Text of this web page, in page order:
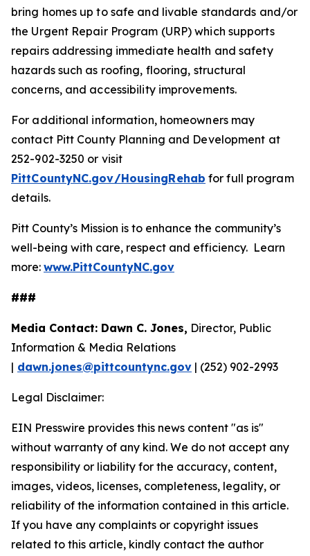
bring homes up to safe and livable standards and/or
the Urgent Repair Program (URP) which supports
repairs addressing immediate health and safety
hazards such as roofing, flooring, structural
concerns, and accessibility improvements.
For additional information, homeowners may
contact Pitt County Planning and Development at
252-902-3250 or visit
PittCountyNC.gov/HousingRehab for full program
details.
Pitt County’s Mission is to enhance the community’s
well-being with care, respect and efficiency. Learn
more: www.PittCountyNC.gov
###
Media Contact: Dawn C. Jones, Director, Public
Information & Media Relations
| dawn.jones@pittcountync.gov | (252) 902-2993
Legal Disclaimer:
EIN Presswire provides this news content "as is"
without warranty of any kind. We do not accept any
responsibility or liability for the accuracy, content,
images, videos, licenses, completeness, legality, or
reliability of the information contained in this article.
If you have any complaints or copyright issues
related to this article, kindly contact the author